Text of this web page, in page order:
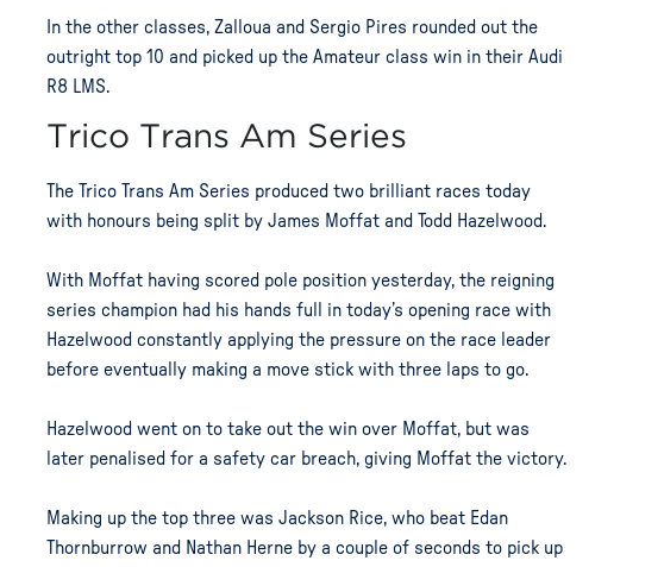
In the other classes, Zalloua and Sergio Pires rounded out the
outright top 10 and picked up the Amateur class win in their Audi
R8 LMS.
Trico Trans Am Series
The Trico Trans Am Series produced two brilliant races today
with honours being split by James Moffat and Todd Hazelwood.
With Moffat having scored pole position yesterday, the reigning
series champion had his hands full in today’s opening race with
Hazelwood constantly applying the pressure on the race leader
before eventually making a move stick with three laps to go.
Hazelwood went on to take out the win over Moffat, but was
later penalised for a safety car breach, giving Moffat the victory.
Making up the top three was Jackson Rice, who beat Edan
Thornburrow and Nathan Herne by a couple of seconds to pick up